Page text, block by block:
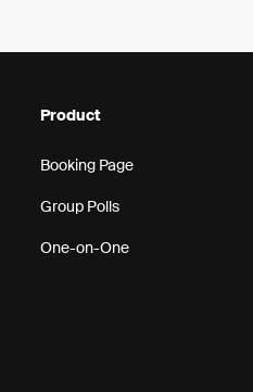
Product
Booking Page
Group Polls
One-on-One